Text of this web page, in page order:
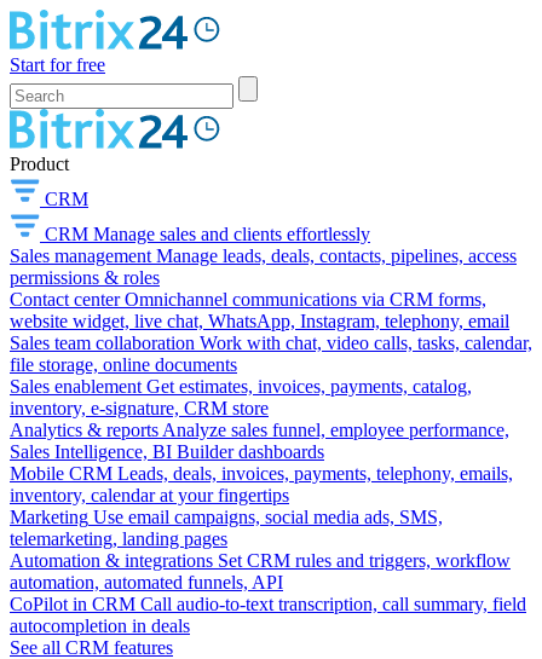
Start for free
Product
CRM
CRM Manage sales and clients effortlessly
Sales management Manage leads, deals, contacts, pipelines, access
permissions & roles
Contact center Omnichannel communications via CRM forms,
website widget, live chat, WhatsApp, Instagram, telephony, email
Sales team collaboration Work with chat, video calls, tasks, calendar,
file storage, online documents
Sales enablement Get estimates, invoices, payments, catalog,
inventory, e-signature, CRM store
Analytics & reports Analyze sales funnel, employee performance,
Sales Intelligence, BI Builder dashboards
Mobile CRM Leads, deals, invoices, payments, telephony, emails,
inventory, calendar at your fingertips
Marketing Use email campaigns, social media ads, SMS,
telemarketing, landing pages
Automation & integrations Set CRM rules and triggers, workflow
automation, automated funnels, API
CoPilot in CRM Call audio-to-text transcription, call summary, field
autocompletion in deals
See all CRM features